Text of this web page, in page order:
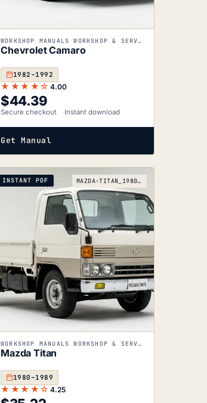
WORKSHOP MANUALS WORKSHOP & SERVICE MANUALS
Chevrolet Camaro
1982–1992
★★★★☆ 4.00
$44.39
Secure checkout Instant download
Get Manual
INSTANT PDF MAZDA-TITAN_1980-1989
WORKSHOP MANUALS WORKSHOP & SERVICE MANUALS
Mazda Titan
1980–1989
★★★★☆ 4.25